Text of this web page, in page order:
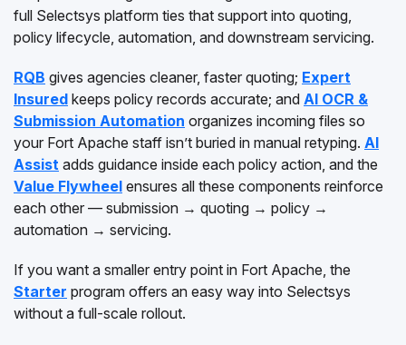
full Selectsys platform ties that support into quoting,
policy lifecycle, automation, and downstream servicing.
RQB gives agencies cleaner, faster quoting; Expert
Insured keeps policy records accurate; and AI OCR &
Submission Automation organizes incoming files so
your Fort Apache staff isn’t buried in manual retyping. AI
Assist adds guidance inside each policy action, and the
Value Flywheel ensures all these components reinforce
each other — submission → quoting → policy →
automation → servicing.
If you want a smaller entry point in Fort Apache, the
Starter program offers an easy way into Selectsys
without a full-scale rollout.